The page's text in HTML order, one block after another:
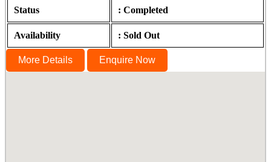
Status : Completed
Availability : Sold Out
More Details Enquire Now